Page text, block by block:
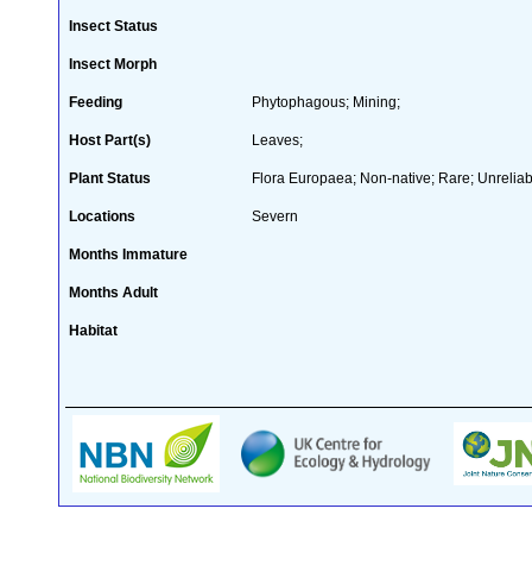
Insect Status
Insect Morph
Feeding Phytophagous; Mining;
Host Part(s) Leaves;
Plant Status Flora Europaea; Non-native; Rare;
Locations Severn
Months Immature
Months Adult
Habitat